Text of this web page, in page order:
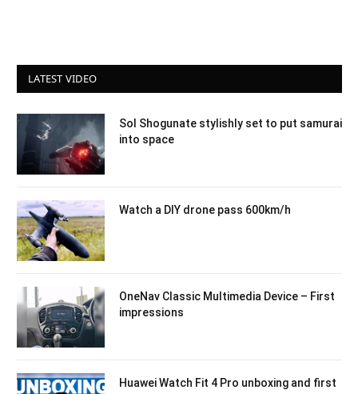
LATEST VIDEO
Sol Shogunate stylishly set to put samurai
into space
Watch a DIY drone pass 600km/h
OneNav Classic Multimedia Device – First
impressions
Huawei Watch Fit 4 Pro unboxing and first